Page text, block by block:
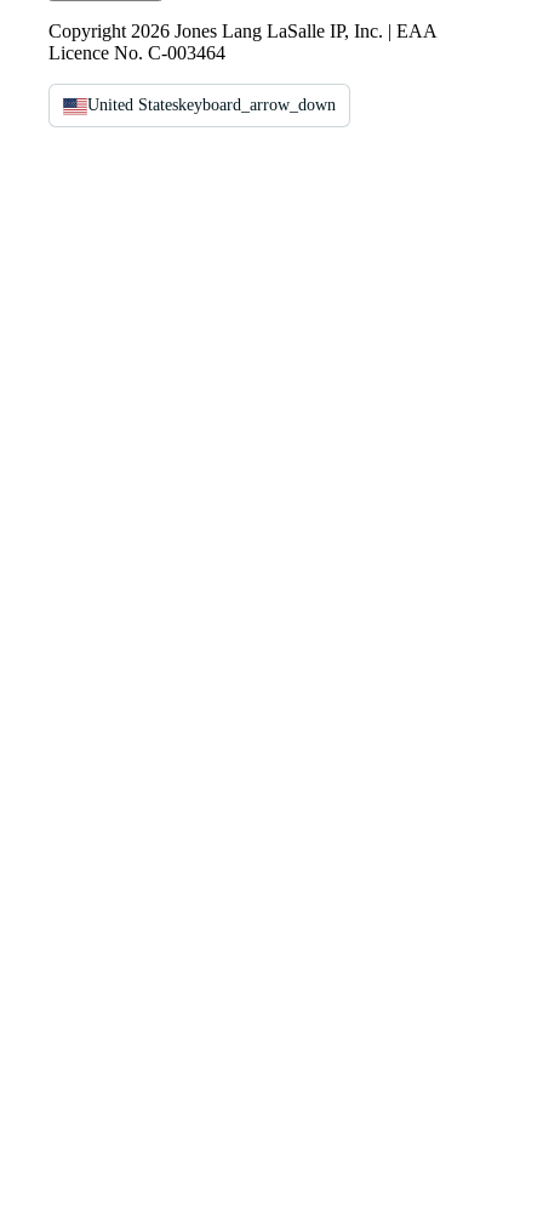
Copyright 2026 Jones Lang LaSalle IP, Inc. | EAA
Licence No. C-003464
United Stateskeyboard_arrow_down